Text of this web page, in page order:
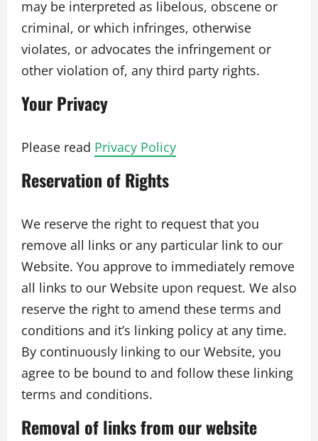
may be interpreted as libelous, obscene or
criminal, or which infringes, otherwise
violates, or advocates the infringement or
other violation of, any third party rights.
Your Privacy
Please read Privacy Policy
Reservation of Rights
We reserve the right to request that you
remove all links or any particular link to our
Website. You approve to immediately remove
all links to our Website upon request. We also
reserve the right to amend these terms and
conditions and it’s linking policy at any time.
By continuously linking to our Website, you
agree to be bound to and follow these linking
terms and conditions.
Removal of links from our website